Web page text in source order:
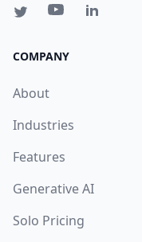
COMPANY
About
Industries
Features
Generative AI
Solo Pricing